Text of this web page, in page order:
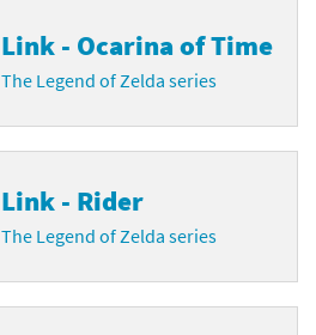
Link - Ocarina of Time
The Legend of Zelda series
Link - Rider
The Legend of Zelda series